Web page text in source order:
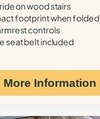
on wood stairs
footprint when folded
controls
seat belt included
More Information